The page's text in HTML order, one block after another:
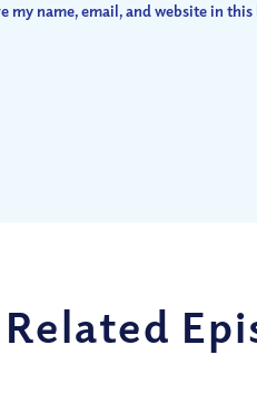
my name, email, and website in
Related